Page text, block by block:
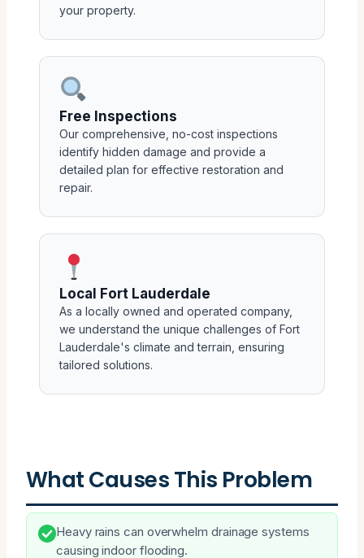
your property.
Free Inspections
Our comprehensive, no-cost inspections
identify hidden damage and provide a
detailed plan for effective restoration and
repair.
Local Fort Lauderdale
As a locally owned and operated company,
we understand the unique challenges of Fort
Lauderdale's climate and terrain, ensuring
tailored solutions.
What Causes This Problem
Heavy rains can overwhelm drainage systems
causing indoor flooding.